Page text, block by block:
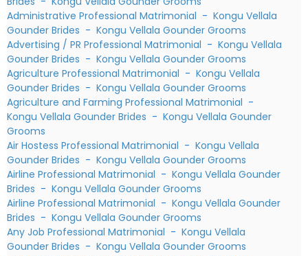
Administrative Professional Matrimonial - Kongu Vellala
Gounder Brides - Kongu Vellala Gounder Grooms
Advertising / PR Professional Matrimonial - Kongu Vellala
Gounder Brides - Kongu Vellala Gounder Grooms
Agriculture Professional Matrimonial - Kongu Vellala
Gounder Brides - Kongu Vellala Gounder Grooms
Agriculture and Farming Professional Matrimonial -
Kongu Vellala Gounder Brides - Kongu Vellala Gounder
Grooms
Air Hostess Professional Matrimonial - Kongu Vellala
Gounder Brides - Kongu Vellala Gounder Grooms
Airline Professional Matrimonial - Kongu Vellala Gounder
Brides - Kongu Vellala Gounder Grooms
Airline Professional Matrimonial - Kongu Vellala Gounder
Brides - Kongu Vellala Gounder Grooms
Any Job Professional Matrimonial - Kongu Vellala
Gounder Brides - Kongu Vellala Gounder Grooms